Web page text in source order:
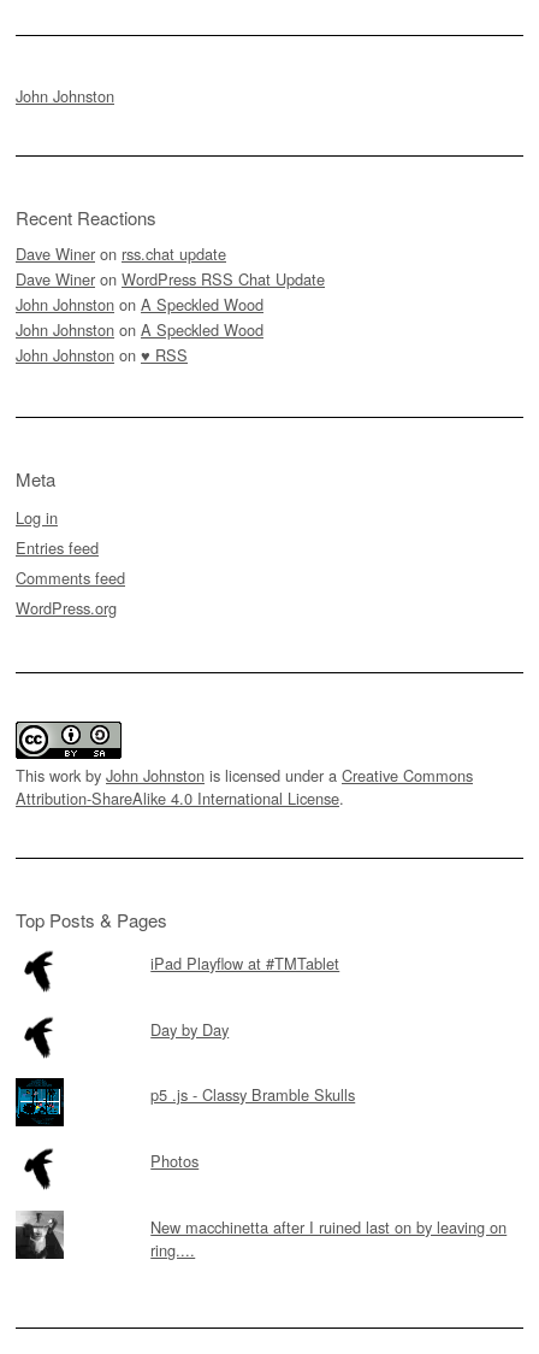
John Johnston
Recent Reactions
Dave Winer on rss.chat update
Dave Winer on WordPress RSS Chat Update
John Johnston on A Speckled Wood
John Johnston on A Speckled Wood
John Johnston on ♥ RSS
Meta
Log in
Entries feed
Comments feed
WordPress.org
This work by John Johnston is licensed under a Creative Commons
Attribution-ShareAlike 4.0 International License.
Top Posts & Pages
iPad Playflow at #TMTablet
Day by Day
p5 .js - Classy Bramble Skulls
Photos
New macchinetta after I ruined last on by leaving on
ring....